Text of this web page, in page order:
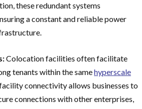
these redundant systems
a constant and reliable power
Colocation facilities often facilitate
tenants within the samehyperscale
connectivity allows businesses to
connections with other enterprises,